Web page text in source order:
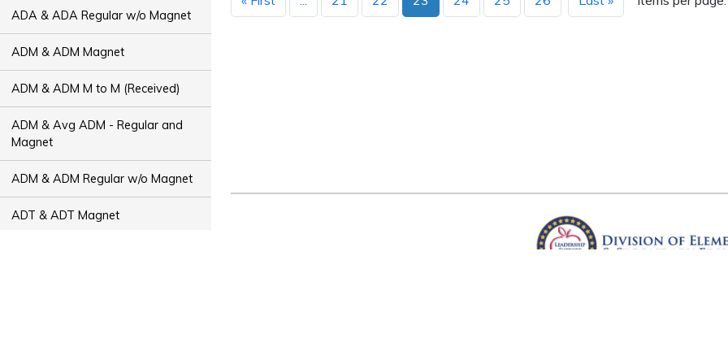
ADA & ADA Regular w/o Magnet
ADM & ADM Magnet
ADM & ADM M to M (Received)
ADM & Avg ADM - Regular and
Magnet
ADM & ADM Regular w/o Magnet
ADT & ADT Magnet